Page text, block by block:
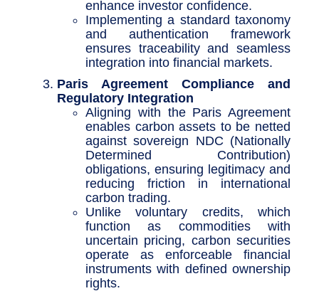
enhance investor confidence.
Implementing a standard taxonomy
and authentication framework
ensures traceability and seamless
integration into financial markets.
Paris Agreement Compliance and
Regulatory Integration
Aligning with the Paris Agreement
enables carbon assets to be netted
against sovereign NDC (Nationally
Determined Contribution)
obligations, ensuring legitimacy and
reducing friction in international
carbon trading.
Unlike voluntary credits, which
function as commodities with
uncertain pricing, carbon securities
operate as enforceable financial
instruments with defined ownership
rights.